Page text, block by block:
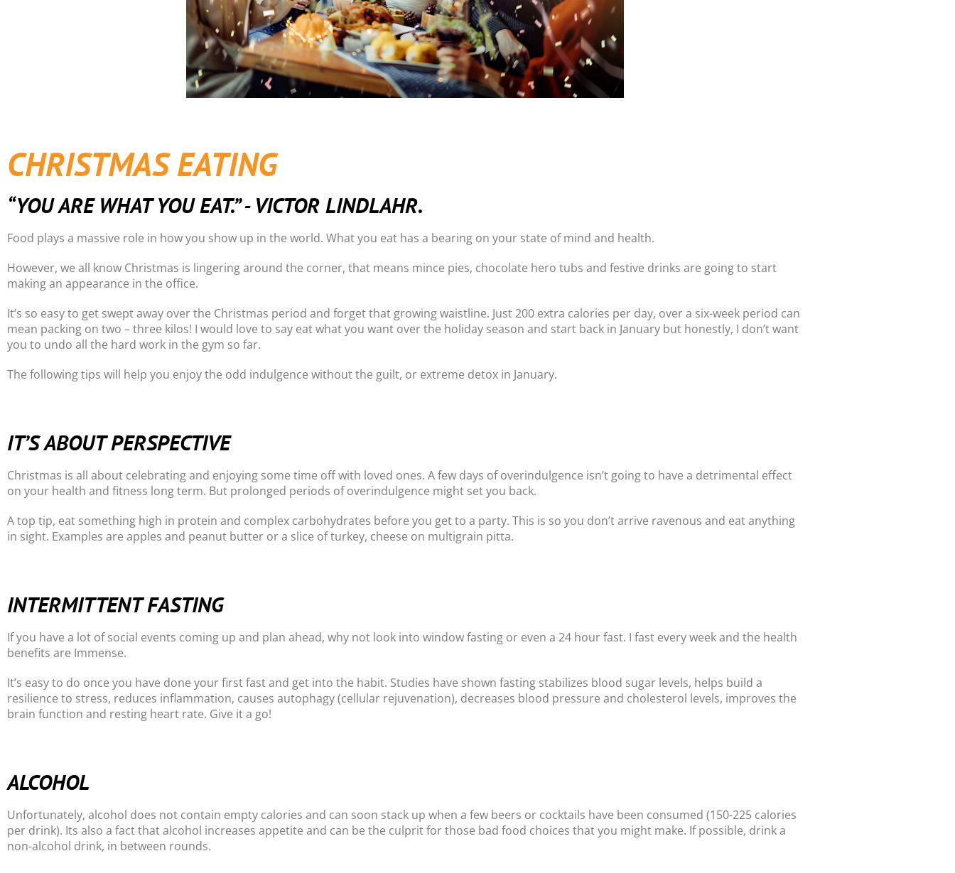
CHRISTMAS EATING
“YOU ARE WHAT YOU EAT.” - VICTOR LINDLAHR.
Food plays a massive role in how you show up in the world. What you eat has a bearing on your state of mind and health.
However, we all know Christmas is lingering around the corner, that means mince pies, chocolate hero tubs and festive drinks are going to start
making an appearance in the office.
It’s so easy to get swept away over the Christmas period and forget that growing waistline. Just 200 extra calories per day, over a six-week period can
mean packing on two – three kilos! I would love to say eat what you want over the holiday season and start back in January but honestly, I don’t want
you to undo all the hard work in the gym so far.
The following tips will help you enjoy the odd indulgence without the guilt, or extreme detox in January.
IT’S ABOUT PERSPECTIVE
Christmas is all about celebrating and enjoying some time off with loved ones. A few days of overindulgence isn’t going to have a detrimental effect
on your health and fitness long term. But prolonged periods of overindulgence might set you back.
A top tip, eat something high in protein and complex carbohydrates before you get to a party. This is so you don’t arrive ravenous and eat anything
in sight. Examples are apples and peanut butter or a slice of turkey, cheese on multigrain pitta.
INTERMITTENT FASTING
If you have a lot of social events coming up and plan ahead, why not look into window fasting or even a 24 hour fast. I fast every week and the health
benefits are Immense.
It’s easy to do once you have done your first fast and get into the habit. Studies have shown fasting stabilizes blood sugar levels, helps build a
resilience to stress, reduces inflammation, causes autophagy (cellular rejuvenation), decreases blood pressure and cholesterol levels, improves the
brain function and resting heart rate. Give it a go!
ALCOHOL
Unfortunately, alcohol does not contain empty calories and can soon stack up when a few beers or cocktails have been consumed (150-225 calories
per drink). Its also a fact that alcohol increases appetite and can be the culprit for those bad food choices that you might make. If possible, drink a
non-alcohol drink, in between rounds.